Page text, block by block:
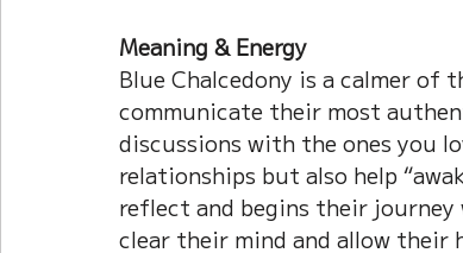
Meaning & Energy
Blue Chalcedony is a calmer of
communicate their most
discussions with the ones you
relationships but also help
reflect and begins their
clear their mind and allow their